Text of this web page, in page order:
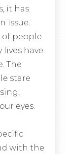
it has
issue.
of people
have
The
stare
eyes.
with the